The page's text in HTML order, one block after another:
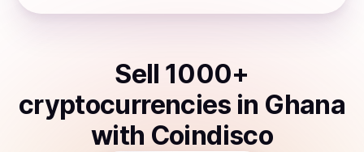
Sell 1000+
cryptocurrencies in Ghana
with Coindisco